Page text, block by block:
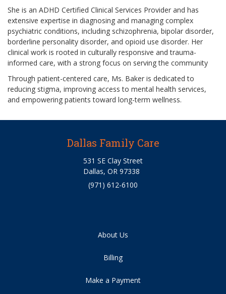
She is an ADHD Certified Clinical Services Provider and has
extensive expertise in diagnosing and managing complex
psychiatric conditions, including schizophrenia, bipolar disorder,
borderline personality disorder, and opioid use disorder. Her
clinical work is rooted in culturally responsive and trauma-
informed care, with a strong focus on serving the community
Through patient-centered care, Ms. Baker is dedicated to
reducing stigma, improving access to mental health services,
and empowering patients toward long-term wellness.
Dallas Family Care
531 SE Clay Street
Dallas, OR 97338
(971) 612-6100
About Us
Billing
Make a Payment